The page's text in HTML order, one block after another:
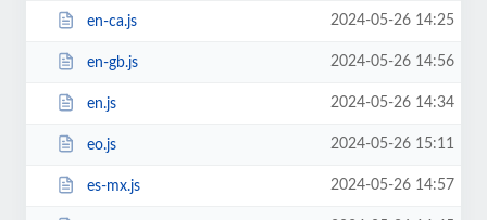
en-ca.js 2024-05-26 14:25
en-gb.js 2024-05-26 14:56
en.js 2024-05-26 14:34
eo.js 2024-05-26 15:11
es-mx.js 2024-05-26 14:57